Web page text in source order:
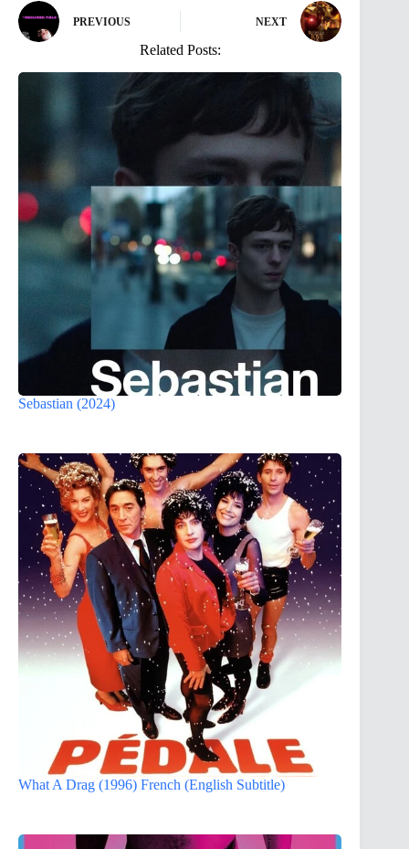
PREVIOUS NEXT
Related Posts:
Sebastian (2024)
What A Drag (1996) French (English Subtitle)